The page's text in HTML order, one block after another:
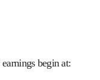
begin at: